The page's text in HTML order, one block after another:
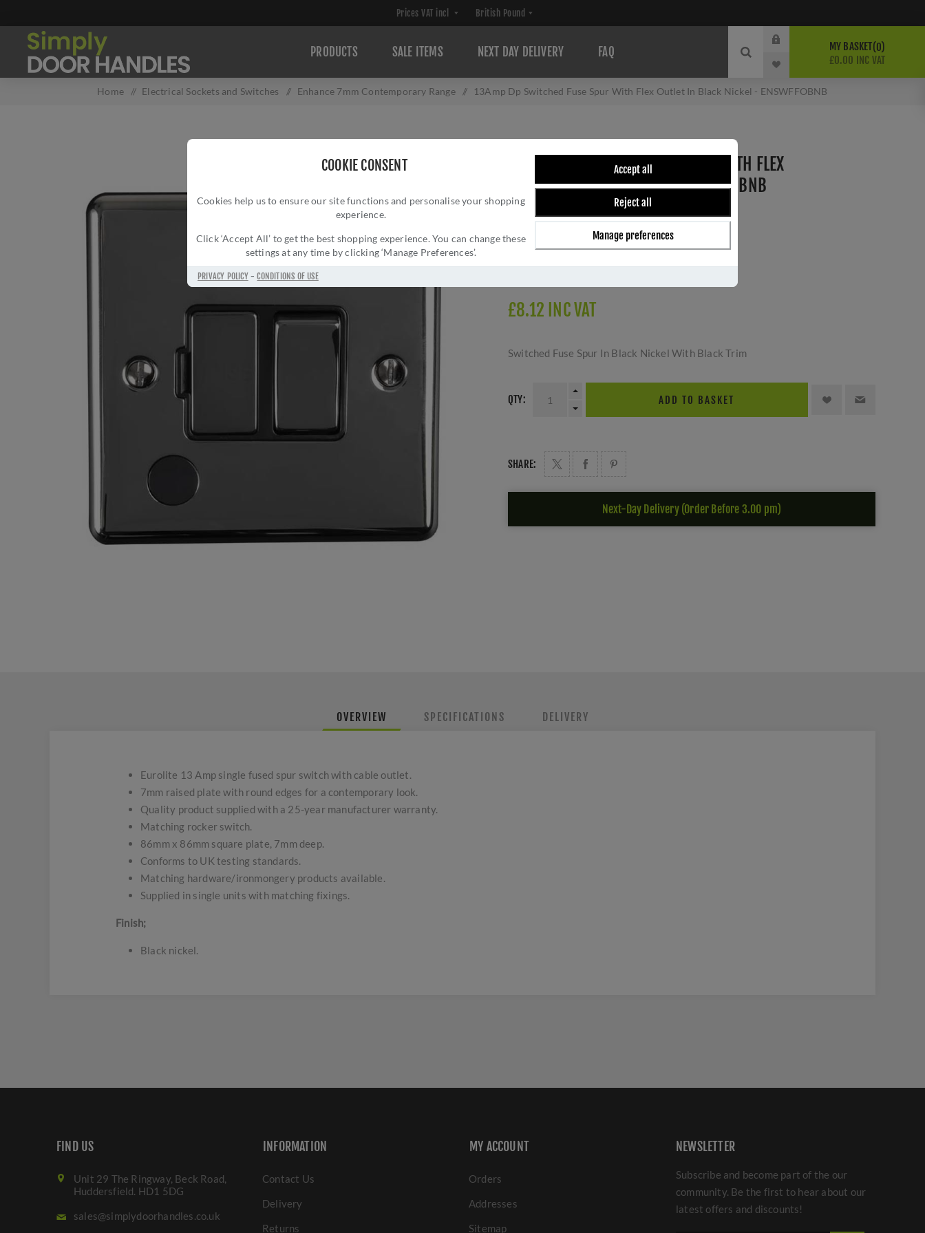
COOKIE CONSENT
Cookies help us to ensure our site functions and personalise your shopping
experience.
Click ‘Accept All’ to get the best shopping experience. You can change these
settings at any time by clicking ‘Manage Preferences’.
Accept all
Reject all
Manage preferences
PRIVACY POLICY-CONDITIONS OF USE
PRODUCTS SALE ITEMS NEXT DAY DELIVERY FAQ MY BASKET 0
£0.00 INC VAT
Home / Electrical Sockets and Switches / Enhance 7mm Contemporary Range / 13Amp Dp Switched Fuse Spur With Flex Outlet In Black Nickel - ENSWFFOBNB
13AMP DP SWITCHED FUSE SPUR WITH FLEX
OUTLET IN BLACK NICKEL - ENSWFFOBNB
Brand:
Manufacturer part number:ENSWFFOBNB
£8.12 INC VAT
Switched Fuse Spur In Black Nickel With Black Trim
QTY: ADD TO BASKET
SHARE:
Next-Day Delivery (Order Before 3.00 pm)
OVERVIEW SPECIFICATIONS DELIVERY
Eurolite 13 Amp single fused spur switch with cable outlet.
7mm raised plate with round edges for a contemporary look.
Quality product supplied with a 25-year manufacturer warranty.
Matching rocker switch.
86mm x 86mm square plate, 7mm deep.
Conforms to UK testing standards.
Matching hardware/ironmongery products available.
Supplied in single units with matching fixings.
Finish;
Black nickel.
FIND US
Unit 29 The Ringway, Beck Road,
Huddersfield. HD1 5DG
sales@simplydoorhandles.co.uk
INFORMATION
Contact Us
Delivery
Returns
MY ACCOUNT
Orders
Addresses
Sitemap
NEWSLETTER
Subscribe and become part of the our
community. Be the first to hear about our
latest offers and discounts!